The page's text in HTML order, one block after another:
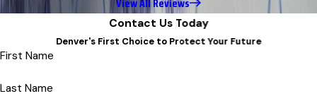
Contact Us Today
Denver's First Choice to Protect Your Future
First Name
Last Name